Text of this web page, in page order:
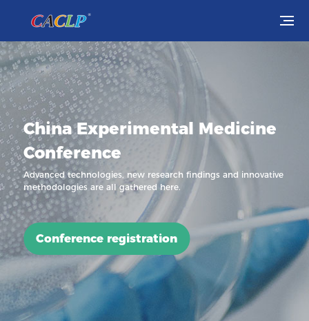
Visit
Exhibit
Conferences
Webinars
Newsroom
About Us
China Experimental Medicine
Conference
Advanced technologies, new research findings and innovative
methodologies are all gathered here.
Conference registration